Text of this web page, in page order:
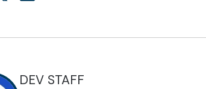
DEV STAFF